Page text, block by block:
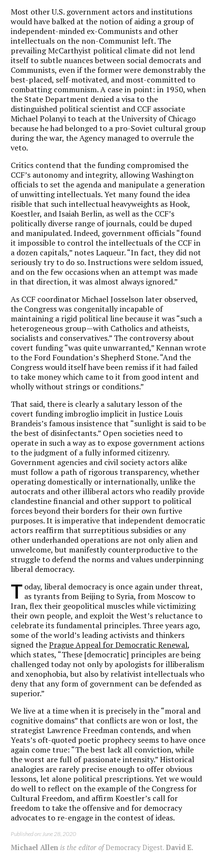
Most other U.S. government actors and institutions
would have balked at the notion of aiding a group of
independent-minded ex-Communists and other
intellectuals on the non-Communist left. The
prevailing McCarthyist political climate did not lend
itself to subtle nuances between social democrats and
Communists, even if the former were demonstrably the
best-placed, self-motivated, and most-committed to
combatting communism. A case in point: in 1950, when
the State Department denied a visa to the
distinguished political scientist and CCF associate
Michael Polanyi to teach at the University of Chicago
because he had belonged to a pro-Soviet cultural group
during the war, the Agency managed to overrule the
veto.
Critics contend that the funding compromised the
CCF’s autonomy and integrity, allowing Washington
officials to set the agenda and manipulate a generation
of unwitting intellectuals. Yet many found the idea
risible that such intellectual heavyweights as Hook,
Koestler, and Isaiah Berlin, as well as the CCF’s
politically diverse range of journals, could be duped
and manipulated. Indeed, government officials “found
it impossible to control the intellectuals of the CCF in
a dozen capitals,” notes Laqueur. “In fact, they did not
seriously try to do so. Instructions were seldom issued,
and on the few occasions when an attempt was made
in that direction, it was almost always ignored.”
As CCF coordinator Michael Josselson later observed,
the Congress was congenitally incapable of
maintaining a rigid political line because it was “such a
heterogeneous group—with Catholics and atheists,
socialists and conservatives.” The controversy about
covert funding “was quite unwarranted,” Kennan wrote
to the Ford Foundation’s Shepherd Stone. “And the
Congress would itself have been remiss if it had failed
to take money which came to it from good intent and
wholly without strings or conditions.”
That said, there is clearly a salutary lesson of the
covert funding imbroglio implicit in Justice Louis
Brandeis’s famous insistence that “sunlight is said to be
the best of disinfectants.” Open societies need to
operate in such a way as to expose government actions
to the judgment of a fully informed citizenry.
Government agencies and civil society actors alike
must follow a path of rigorous transparency, whether
operating domestically or internationally, unlike the
autocrats and other illiberal actors who readily provide
clandestine financial and other support to political
forces beyond their borders for their own furtive
purposes. It is imperative that independent democratic
actors reaffirm that surreptitious subsidies or any
other underhanded operations are not only alien and
unwelcome, but manifestly counterproductive to the
struggle to defend the norms and values underpinning
liberal democracy.
T oday, liberal democracy is once again under threat,
as tyrants from Beijing to Syria, from Moscow to
Iran, flex their geopolitical muscles while victimizing
their own people, and exploit the West’s reluctance to
celebrate its fundamental principles. Three years ago,
some of the world’s leading activists and thinkers
signed thePrague Appeal for Democratic Renewal,
which states, “These [democratic] principles are being
challenged today not only by apologists for illiberalism
and xenophobia, but also by relativist intellectuals who
deny that any form of government can be defended as
superior.”
We live at a time when it is precisely in the “moral and
cognitive domains” that conflicts are won or lost, the
strategist Lawrence Freedman contends, and when
Yeats’s oft-quoted poetic prophecy seems to have once
again come true: “The best lack all conviction, while
the worst are full of passionate intensity.” Historical
analogies are rarely precise enough to offer obvious
lessons, let alone political prescriptions. Yet we would
do well to reflect on the example of the Congress for
Cultural Freedom, and affirm Koestler’s call for
freedom to take the offensive and for democracy
advocates to re-engage in the contest of ideas.
Published on: June 28, 2020
Michael Allen is the editor ofDemocracy Digest. David E.